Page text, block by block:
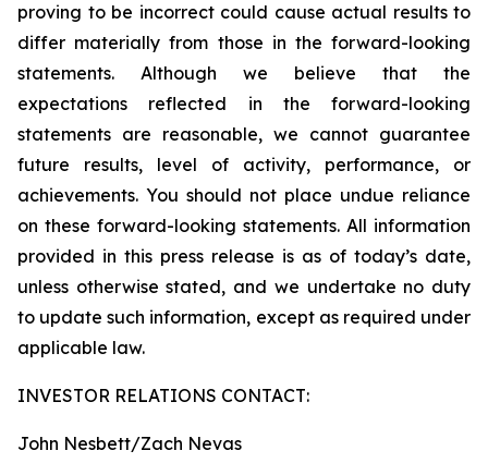
proving to be incorrect could cause actual results to
differ materially from those in the forward-looking
statements. Although we believe that the
expectations reflected in the forward-looking
statements are reasonable, we cannot guarantee
future results, level of activity, performance, or
achievements. You should not place undue reliance
on these forward-looking statements. All information
provided in this press release is as of today’s date,
unless otherwise stated, and we undertake no duty
to update such information, except as required under
applicable law.
INVESTOR RELATIONS CONTACT:
John Nesbett/Zach Nevas